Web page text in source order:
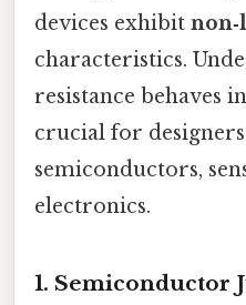
devices exhibit
characteristics.
resistance behaves
crucial for
semiconductors,
electronics.
1. Semiconductor